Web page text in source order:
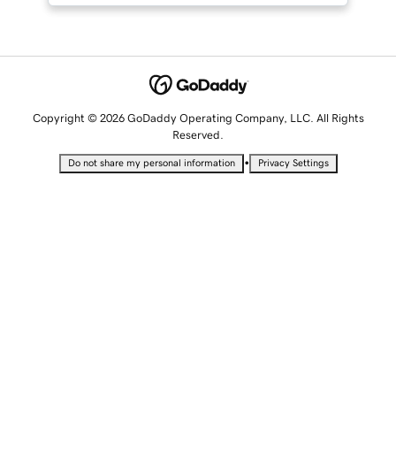
Copyright © 2026 GoDaddy Operating Company, LLC. All Rights
Reserved.
Do not share my personal information • Privacy Settings